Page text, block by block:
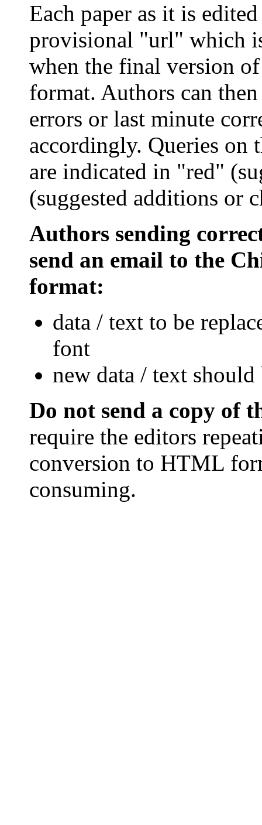
Each paper as it is
provisional "url" which
when the final version
format. Authors can
errors or last minute
accordingly. Queries on
are indicated in "red"
(suggested additions or
Authors sending
send an email to the
format:
data / text to be
font
new data / text
Do not send a copy of
require the editors
conversion to HTML
consuming.